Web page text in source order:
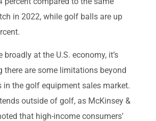
in 2022, while golf balls are up
broadly at the U.S. economy, it’s
there are some limitations beyond
in the golf equipment sales market.
outside of golf, as McKinsey &
that high-income consumers’